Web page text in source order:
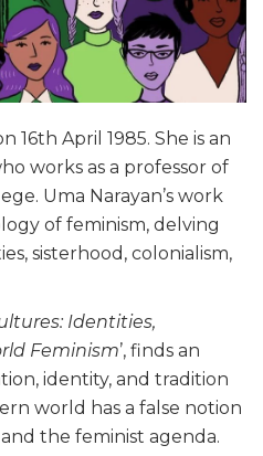
16th April 1985. She is an
works as a professor of
Uma Narayan’s work
of feminism, delving
sisterhood, colonialism,
Identities,
Feminism’, finds an
identity, and tradition
world has a false notion
the feminist agenda.